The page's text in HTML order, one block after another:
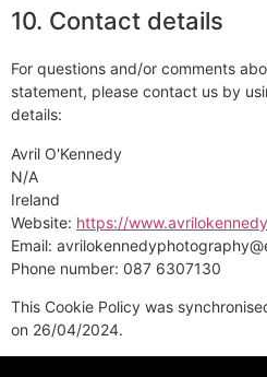
10. Contact details
For questions and/or comments
statement, please contact us by
details:
Avril O'Kennedy
N/A
Ireland
Website: https://
Email: avrilokennedyphotography@
Phone number: 087 6307130
This Cookie Policy was
on 26/04/2024.